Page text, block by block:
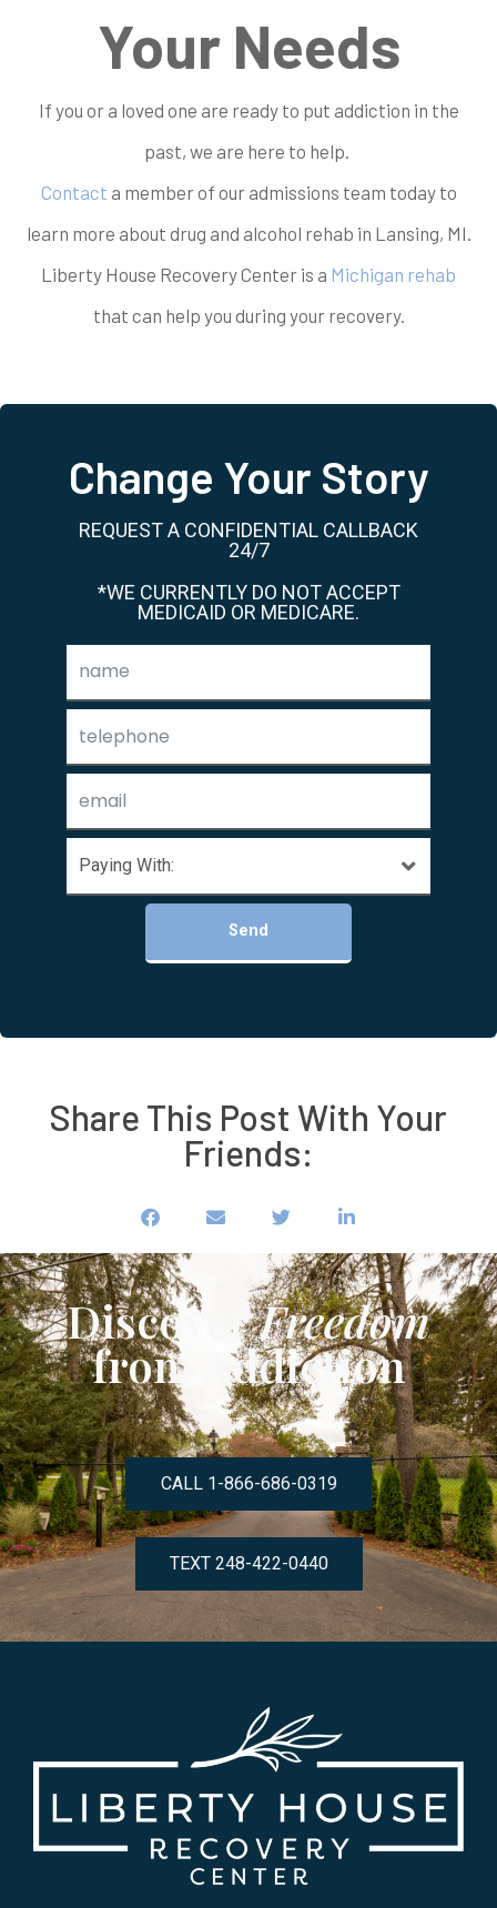
Your Needs
If you or a loved one are ready to put addiction in the
past, we are here to help.
Contact a member of our admissions team today to
learn more about drug and alcohol rehab in Lansing, MI.
Liberty House Recovery Center is a Michigan rehab
that can help you during your recovery.
Change Your Story
REQUEST A CONFIDENTIAL CALLBACK
24/7
*WE CURRENTLY DO NOT ACCEPT
MEDICAID OR MEDICARE.
Send
Share This Post With Your
Friends:
DiscoverFreedom
from Addiction
CALL 1-866-686-0319
TEXT 248-422-0440